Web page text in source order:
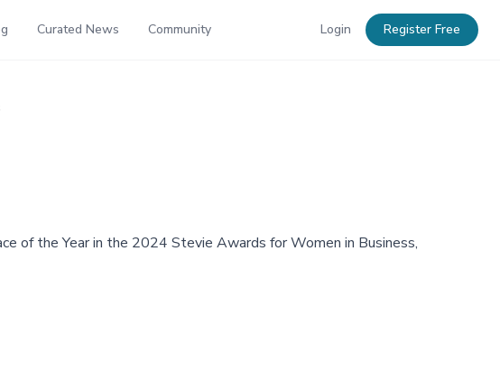
Curated News Community Login Register Free
of the Year in the 2024 Stevie Awards for Women in Business,